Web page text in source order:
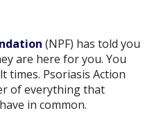
(NPF) has told you
are here for you. You
times. Psoriasis Action
of everything that
in common.